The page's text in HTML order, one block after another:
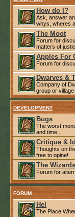
How do I?
Ask, answer
whys, wheres
The Moot
Forum for
matters of
Apples For
Forum for
Dwarves &
Company of
group or village
DEVELOPMENT
Bugs
The worst
and time...
Critique &
Thoughts on
free to opine!
The
Forum for
FORUM
Hel
The Place